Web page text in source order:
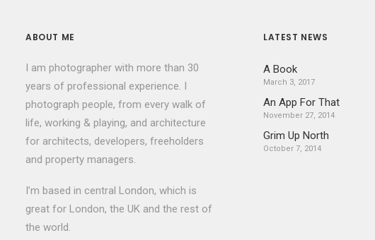
ABOUT ME
I am photographer with more than 30
years of professional experience. I
photograph people, from every walk of
life, working & playing, and architecture
for architects, developers, freeholders
and property managers.
I’m based in central London, which is
great for London, the UK and the rest of
the world.
LATEST NEWS
A Book
March 3, 2017
An App For That
November 27, 2014
Grim Up North
October 7, 2014